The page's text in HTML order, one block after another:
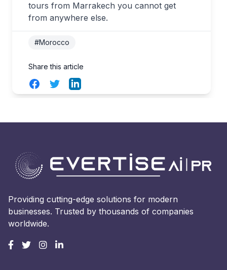
tours from Marrakech you cannot get
from anywhere else.
#Morocco
Share this article
FacebookTwitterLinkedIn
Providing cutting-edge solutions for modern
businesses. Trusted by thousands of companies
worldwide.